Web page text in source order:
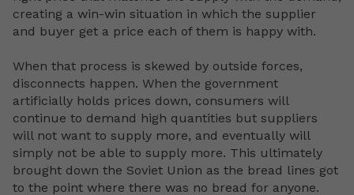
creating a win-win situation in which the supplier
and buyer get a price each of them is happy with.
When that process is skewed by outside forces,
disconnects happen. When the government
artificially holds prices down, consumers will
continue to demand high quantities but suppliers
will not want to supply more, and eventually will
simply not be able to supply more. This ultimately
brought down the Soviet Union as the bread lines got
to the point where there was no bread for anyone.